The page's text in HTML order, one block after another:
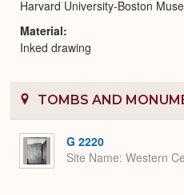
Harvard University-Boston
Material
Inked drawing
TOMBS AND
G 2220
Site Name Western